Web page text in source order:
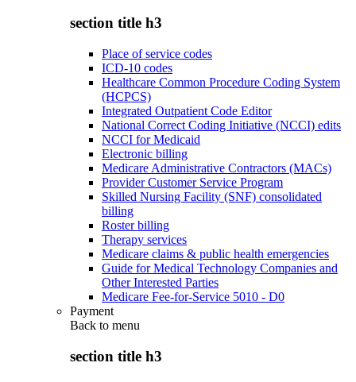
section title h3
Place of service codes
ICD-10 codes
Healthcare Common Procedure Coding System
(HCPCS)
Integrated Outpatient Code Editor
National Correct Coding Initiative (NCCI) edits
NCCI for Medicaid
Electronic billing
Medicare Administrative Contractors (MACs)
Provider Customer Service Program
Skilled Nursing Facility (SNF) consolidated
billing
Roster billing
Therapy services
Medicare claims & public health emergencies
Guide for Medical Technology Companies and
Other Interested Parties
Medicare Fee-for-Service 5010 - D0
Payment
Back to menu
section title h3